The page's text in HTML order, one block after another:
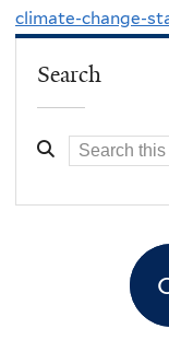
climate-change-
Search